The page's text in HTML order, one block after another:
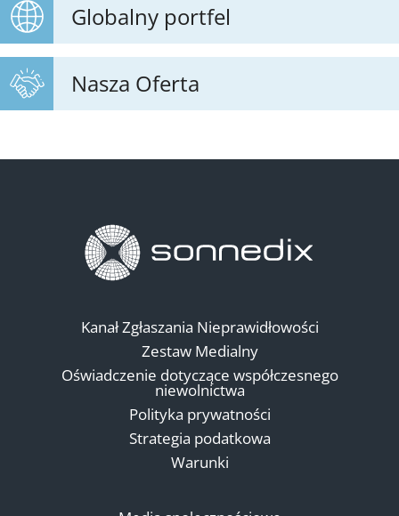
Globalny portfel
Nasza Oferta
Kanał Zgłaszania Nieprawidłowości
Zestaw Medialny
Oświadczenie dotyczące współczesnego
niewolnictwa
Polityka prywatności
Strategia podatkowa
Warunki